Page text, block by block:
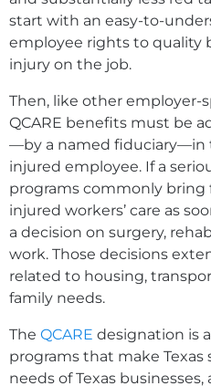
start with an easy-to-
employee rights to quality
injury on the job.
Then, like other employer-
QCARE benefits must be
—by a named fiduciary—in
injured employee. If a
programs commonly
injured workers’ care as
a decision on surgery,
work. Those decisions
related to housing,
family needs.
The QCARE designation is
programs that make
needs of Texas